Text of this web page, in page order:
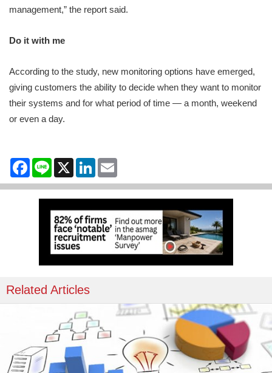
management,” the report said.
Do it with me
According to the study, new monitoring options have emerged,
giving customers the ability to decide when they want to monitor
their systems and for what period of time — a month, weekend
or even a day.
Facebook
Line X LinkedIn
Related Articles